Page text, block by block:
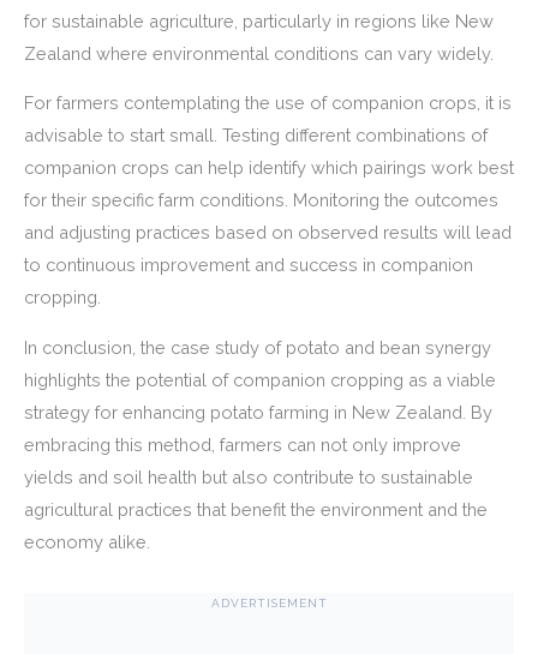
for sustainable agriculture, particularly in regions like New
Zealand where environmental conditions can vary widely.
For farmers contemplating the use of companion crops, it is
advisable to start small. Testing different combinations of
companion crops can help identify which pairings work best
for their specific farm conditions. Monitoring the outcomes
and adjusting practices based on observed results will lead
to continuous improvement and success in companion
cropping.
In conclusion, the case study of potato and bean synergy
highlights the potential of companion cropping as a viable
strategy for enhancing potato farming in New Zealand. By
embracing this method, farmers can not only improve
yields and soil health but also contribute to sustainable
agricultural practices that benefit the environment and the
economy alike.
ADVERTISEMENT